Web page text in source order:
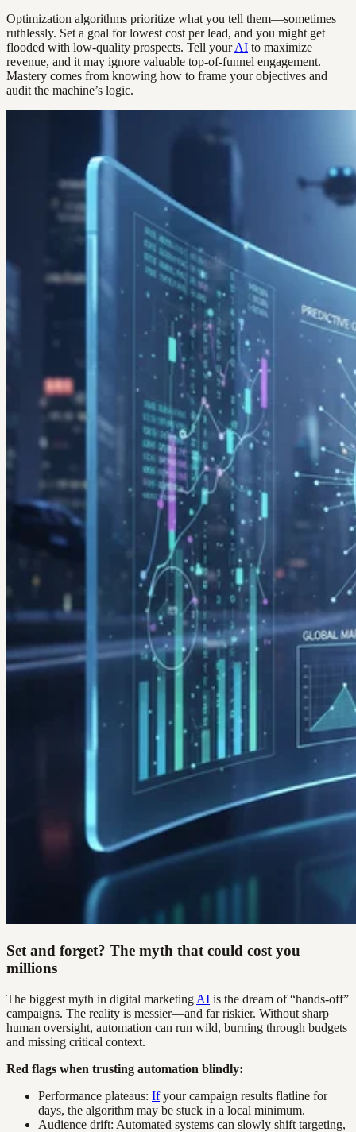
Optimization algorithms prioritize what you tell them—sometimes
ruthlessly. Set a goal for lowest cost per lead, and you might get
flooded with low-quality prospects. Tell yourAI to maximize
revenue, and it may ignore valuable top-of-funnel engagement.
Mastery comes from knowing how to frame your objectives and
audit the machine’s logic.
Set and forget? The myth that could cost you
millions
The biggest myth in digital marketing AI is the dream of “hands-off”
campaigns. The reality is messier—and far riskier. Without sharp
human oversight, automation can run wild, burning through budgets
and missing critical context.
Red flags when trusting automation blindly:
Performance plateaus: Ifyour campaign results flatline for
days, the algorithm may be stuck in a local minimum.
Audience drift: Automated systems can slowly shift targeting,